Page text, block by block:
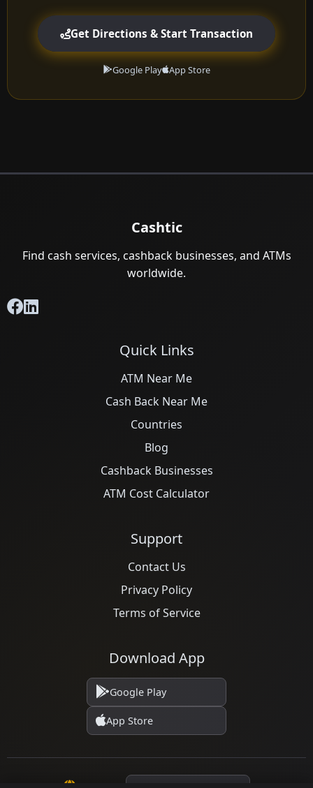
Get Directions & Start Transaction
Google Play App Store
Cashtic
Find cash services, cashback businesses, and ATMs
worldwide.
Quick Links
ATM Near Me
Cash Back Near Me
Countries
Blog
Cashback Businesses
ATM Cost Calculator
Support
Contact Us
Privacy Policy
Terms of Service
Download App
Google Play
App Store